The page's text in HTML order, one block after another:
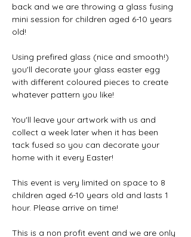
back and we are throwing a glass fusing
mini session for children aged 6-10 years
old!
Using prefired glass (nice and smooth!)
you'll decorate your glass easter egg
with different coloured pieces to create
whatever pattern you like!
You'll leave your artwork with us and
collect a week later when it has been
tack fused so you can decorate your
home with it every Easter!
This event is very limited on space to 8
children aged 6-10 years old and lasts 1
hour. Please arrive on time!
This is a non profit event and we are only